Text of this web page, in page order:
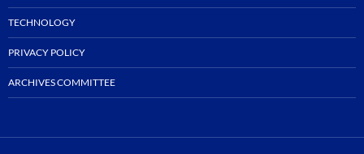
TECHNOLOGY
PRIVACY POLICY
ARCHIVES COMMITTEE